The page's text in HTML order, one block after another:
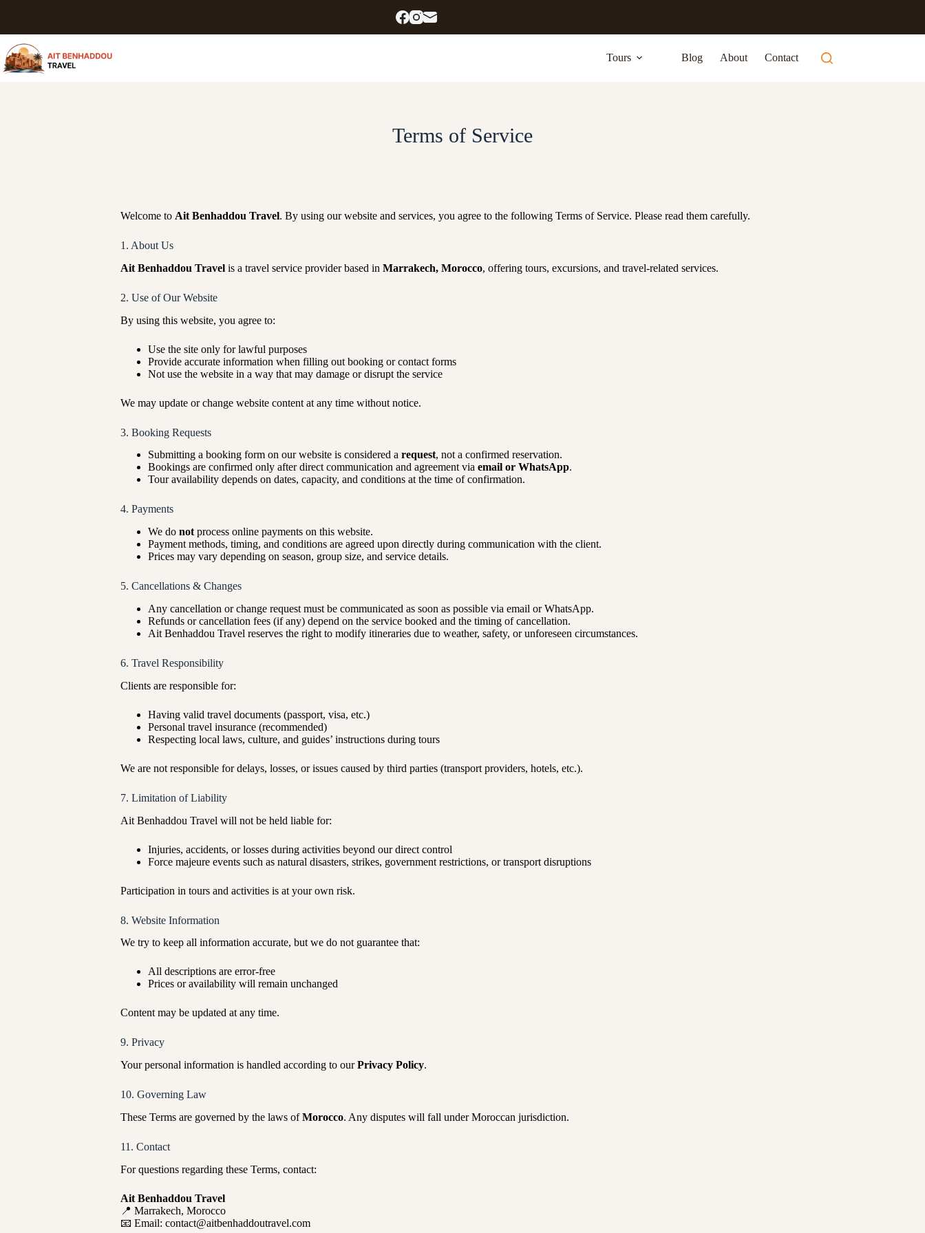
Tours Blog About Contact
Terms of Service
Welcome to Ait Benhaddou Travel. By using our website and services, you agree to the following Terms of Service. Please read them carefully.
1. About Us
Ait Benhaddou Travelis a travel service provider based in Marrakech, Morocco, offering tours, excursions, and travel-related services.
2. Use of Our Website
By using this website, you agree to:
Use the site only for lawful purposes
Provide accurate information when filling out booking or contact forms
Not use the website in a way that may damage or disrupt the service
We may update or change website content at any time without notice.
3. Booking Requests
Submitting a booking form on our website is considered a request, not a confirmed reservation.
Bookings are confirmed only after direct communication and agreement via email or WhatsApp.
Tour availability depends on dates, capacity, and conditions at the time of confirmation.
4. Payments
We do notprocess online payments on this website.
Payment methods, timing, and conditions are agreed upon directly during communication with the client.
Prices may vary depending on season, group size, and service details.
5. Cancellations & Changes
Any cancellation or change request must be communicated as soon as possible via email or WhatsApp.
Refunds or cancellation fees (if any) depend on the service booked and the timing of cancellation.
Ait Benhaddou Travel reserves the right to modify itineraries due to weather, safety, or unforeseen circumstances.
6. Travel Responsibility
Clients are responsible for:
Having valid travel documents (passport, visa, etc.)
Personal travel insurance (recommended)
Respecting local laws, culture, and guides’ instructions during tours
We are not responsible for delays, losses, or issues caused by third parties (transport providers, hotels, etc.).
7. Limitation of Liability
Ait Benhaddou Travel will not be held liable for:
Injuries, accidents, or losses during activities beyond our direct control
Force majeure events such as natural disasters, strikes, government restrictions, or transport disruptions
Participation in tours and activities is at your own risk.
8. Website Information
We try to keep all information accurate, but we do not guarantee that:
All descriptions are error-free
Prices or availability will remain unchanged
Content may be updated at any time.
9. Privacy
Your personal information is handled according to ourPrivacy Policy.
10. Governing Law
These Terms are governed by the laws ofMorocco. Any disputes will fall under Moroccan jurisdiction.
11. Contact
For questions regarding these Terms, contact:
Ait Benhaddou Travel
📍 Marrakech, Morocco
📧 Email: contact@aitbenhaddoutravel.com